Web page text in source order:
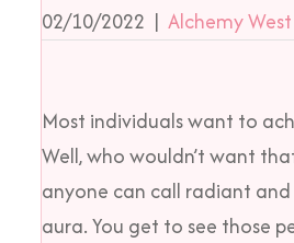
02/10/2022 | Alchemy West
Most individuals want to
Well, who wouldn’t want
anyone can call radiant
aura.You get to see those